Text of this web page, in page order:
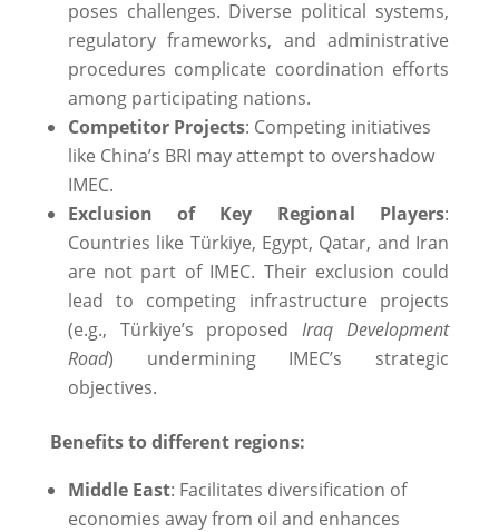
poses challenges. Diverse political systems,
regulatory frameworks, and administrative
procedures complicate coordination efforts
among participating nations.
Competitor Projects: Competing initiatives
like China’s BRI may attempt to overshadow
IMEC.
Exclusion of Key Regional Players:
Countries like Türkiye, Egypt, Qatar, and Iran
are not part of IMEC. Their exclusion could
lead to competing infrastructure projects
(e.g., Türkiye’s proposedIraq Development
Road) undermining IMEC’s strategic
objectives.
Benefits to different regions:
Middle East: Facilitates diversification of
economies away from oil and enhances